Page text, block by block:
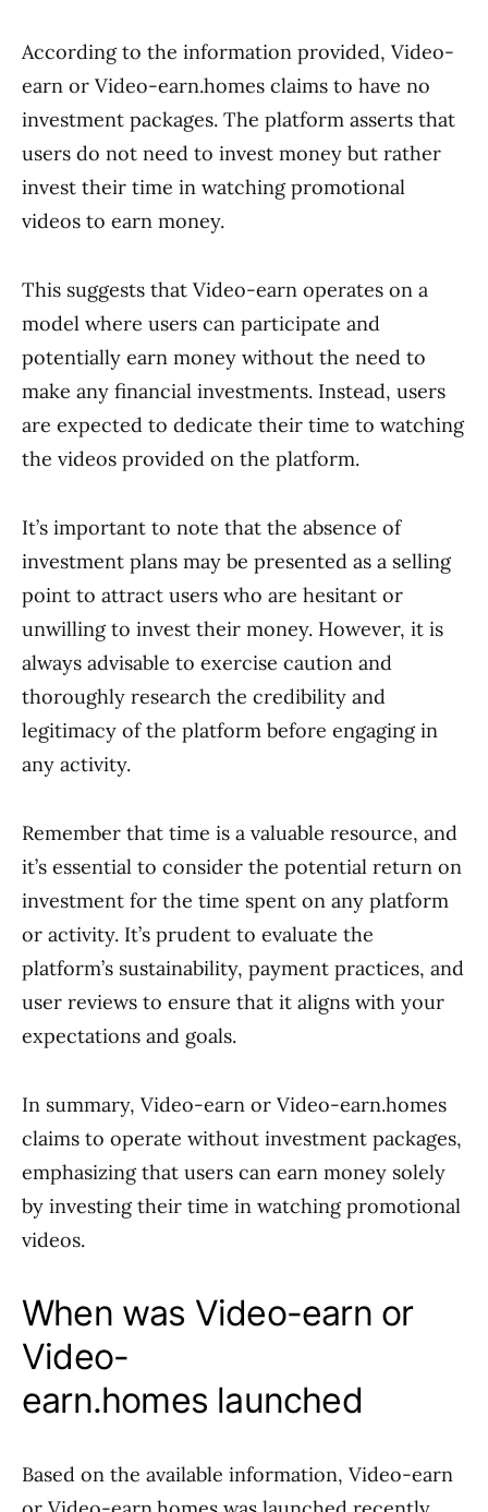
According to the information provided, Video-
earn or Video-earn.homes claims to have no
investment packages. The platform asserts that
users do not need to invest money but rather
invest their time in watching promotional
videos to earn money.
This suggests that Video-earn operates on a
model where users can participate and
potentially earn money without the need to
make any financial investments. Instead, users
are expected to dedicate their time to watching
the videos provided on the platform.
It’s important to note that the absence of
investment plans may be presented as a selling
point to attract users who are hesitant or
unwilling to invest their money. However, it is
always advisable to exercise caution and
thoroughly research the credibility and
legitimacy of the platform before engaging in
any activity.
Remember that time is a valuable resource, and
it’s essential to consider the potential return on
investment for the time spent on any platform
or activity. It’s prudent to evaluate the
platform’s sustainability, payment practices, and
user reviews to ensure that it aligns with your
expectations and goals.
In summary, Video-earn or Video-earn.homes
claims to operate without investment packages,
emphasizing that users can earn money solely
by investing their time in watching promotional
videos.
When was Video-earn or
Video-
earn.homes launched
Based on the available information, Video-earn